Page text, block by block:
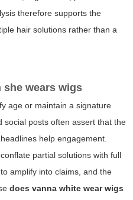
therefore supports the
hair solutions rather than a
she wears wigs
age or maintain a signature
social posts often assert that the
help engagement.
partial solutions with full
amplify into claims, and the
does vanna white wear wigs